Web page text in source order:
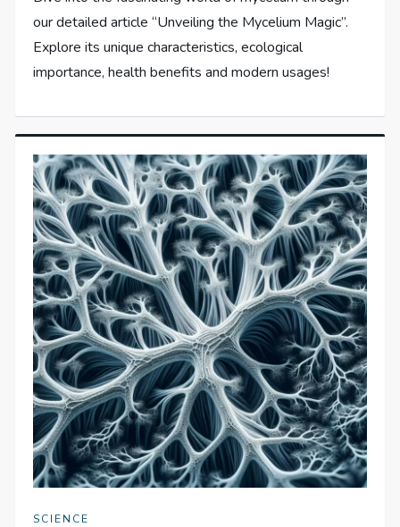
our detailed article “Unveiling the Mycelium Magic”.
Explore its unique characteristics, ecological
importance, health benefits and modern usages!
SCIENCE